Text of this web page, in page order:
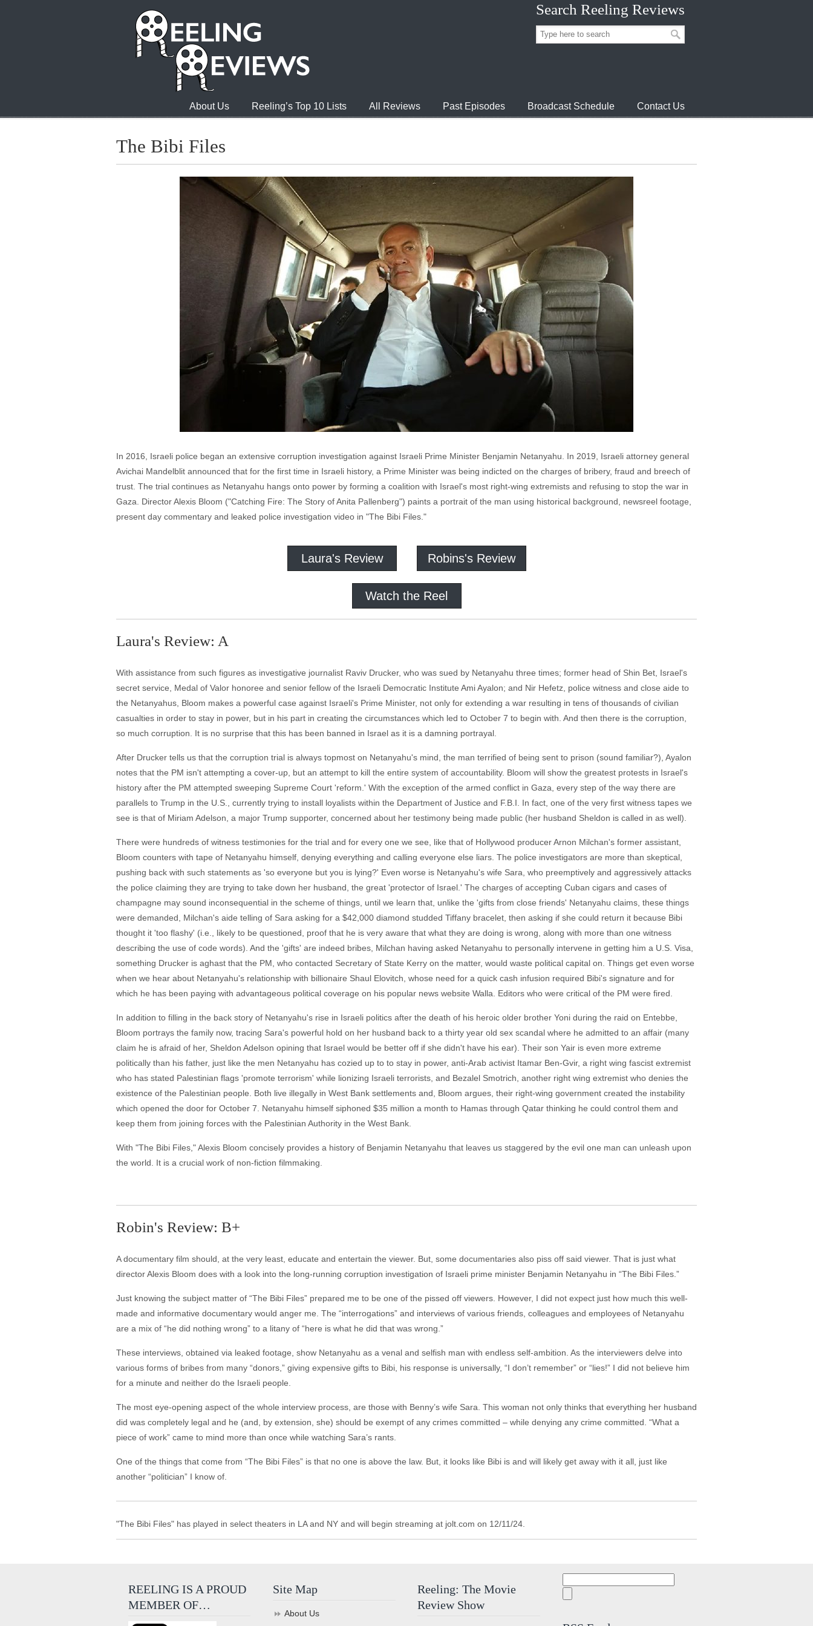
Search Reeling Reviews
About Us Reeling’s Top 10 Lists All Reviews Past Episodes Broadcast Schedule Contact Us
The Bibi Files
In 2016, Israeli police began an extensive corruption investigation against Israeli Prime Minister Benjamin Netanyahu. In 2019, Israeli attorney general
Avichai Mandelblit announced that for the first time in Israeli history, a Prime Minister was being indicted on the charges of bribery, fraud and breech of
trust. The trial continues as Netanyahu hangs onto power by forming a coalition with Israel's most right-wing extremists and refusing to stop the war in
Gaza. Director Alexis Bloom ("Catching Fire: The Story of Anita Pallenberg") paints a portrait of the man using historical background, newsreel footage,
present day commentary and leaked police investigation video in "The Bibi Files."
Laura's Review Robins's Review
Watch the Reel
Laura's Review: A
With assistance from such figures as investigative journalist Raviv Drucker, who was sued by Netanyahu three times; former head of Shin Bet, Israel's
secret service, Medal of Valor honoree and senior fellow of the Israeli Democratic Institute Ami Ayalon; and Nir Hefetz, police witness and close aide to
the Netanyahus, Bloom makes a powerful case against Israeli's Prime Minister, not only for extending a war resulting in tens of thousands of civilian
casualties in order to stay in power, but in his part in creating the circumstances which led to October 7 to begin with. And then there is the corruption,
so much corruption. It is no surprise that this has been banned in Israel as it is a damning portrayal.
After Drucker tells us that the corruption trial is always topmost on Netanyahu's mind, the man terrified of being sent to prison (sound familiar?), Ayalon
notes that the PM isn't attempting a cover-up, but an attempt to kill the entire system of accountability. Bloom will show the greatest protests in Israel's
history after the PM attempted sweeping Supreme Court 'reform.' With the exception of the armed conflict in Gaza, every step of the way there are
parallels to Trump in the U.S., currently trying to install loyalists within the Department of Justice and F.B.I. In fact, one of the very first witness tapes we
see is that of Miriam Adelson, a major Trump supporter, concerned about her testimony being made public (her husband Sheldon is called in as well).
There were hundreds of witness testimonies for the trial and for every one we see, like that of Hollywood producer Arnon Milchan's former assistant,
Bloom counters with tape of Netanyahu himself, denying everything and calling everyone else liars. The police investigators are more than skeptical,
pushing back with such statements as 'so everyone but you is lying?' Even worse is Netanyahu's wife Sara, who preemptively and aggressively attacks
the police claiming they are trying to take down her husband, the great 'protector of Israel.' The charges of accepting Cuban cigars and cases of
champagne may sound inconsequential in the scheme of things, until we learn that, unlike the 'gifts from close friends' Netanyahu claims, these things
were demanded, Milchan's aide telling of Sara asking for a $42,000 diamond studded Tiffany bracelet, then asking if she could return it because Bibi
thought it 'too flashy' (i.e., likely to be questioned, proof that he is very aware that what they are doing is wrong, along with more than one witness
describing the use of code words). And the 'gifts' are indeed bribes, Milchan having asked Netanyahu to personally intervene in getting him a U.S. Visa,
something Drucker is aghast that the PM, who contacted Secretary of State Kerry on the matter, would waste political capital on. Things get even worse
when we hear about Netanyahu's relationship with billionaire Shaul Elovitch, whose need for a quick cash infusion required Bibi's signature and for
which he has been paying with advantageous political coverage on his popular news website Walla. Editors who were critical of the PM were fired.
In addition to filling in the back story of Netanyahu's rise in Israeli politics after the death of his heroic older brother Yoni during the raid on Entebbe,
Bloom portrays the family now, tracing Sara's powerful hold on her husband back to a thirty year old sex scandal where he admitted to an affair (many
claim he is afraid of her, Sheldon Adelson opining that Israel would be better off if she didn't have his ear). Their son Yair is even more extreme
politically than his father, just like the men Netanyahu has cozied up to to stay in power, anti-Arab activist Itamar Ben-Gvir, a right wing fascist extremist
who has stated Palestinian flags 'promote terrorism' while lionizing Israeli terrorists, and Bezalel Smotrich, another right wing extremist who denies the
existence of the Palestinian people. Both live illegally in West Bank settlements and, Bloom argues, their right-wing government created the instability
which opened the door for October 7. Netanyahu himself siphoned $35 million a month to Hamas through Qatar thinking he could control them and
keep them from joining forces with the Palestinian Authority in the West Bank.
With "The Bibi Files," Alexis Bloom concisely provides a history of Benjamin Netanyahu that leaves us staggered by the evil one man can unleash upon
the world. It is a crucial work of non-fiction filmmaking.
Robin's Review: B+
A documentary film should, at the very least, educate and entertain the viewer. But, some documentaries also piss off said viewer. That is just what
director Alexis Bloom does with a look into the long-running corruption investigation of Israeli prime minister Benjamin Netanyahu in “The Bibi Files.”
Just knowing the subject matter of “The Bibi Files” prepared me to be one of the pissed off viewers. However, I did not expect just how much this well-
made and informative documentary would anger me. The “interrogations” and interviews of various friends, colleagues and employees of Netanyahu
are a mix of “he did nothing wrong” to a litany of “here is what he did that was wrong.”
These interviews, obtained via leaked footage, show Netanyahu as a venal and selfish man with endless self-ambition. As the interviewers delve into
various forms of bribes from many “donors,” giving expensive gifts to Bibi, his response is universally, “I don’t remember” or “lies!” I did not believe him
for a minute and neither do the Israeli people.
The most eye-opening aspect of the whole interview process, are those with Benny’s wife Sara. This woman not only thinks that everything her husband
did was completely legal and he (and, by extension, she) should be exempt of any crimes committed – while denying any crime committed. “What a
piece of work” came to mind more than once while watching Sara’s rants.
One of the things that come from “The Bibi Files” is that no one is above the law. But, it looks like Bibi is and will likely get away with it all, just like
another “politician” I know of.
"The Bibi Files" has played in select theaters in LA and NY and will begin streaming at jolt.com on 12/11/24.
REELING IS A PROUD
MEMBER OF…
Site Map
About Us
Reeling: The Movie
Review Show